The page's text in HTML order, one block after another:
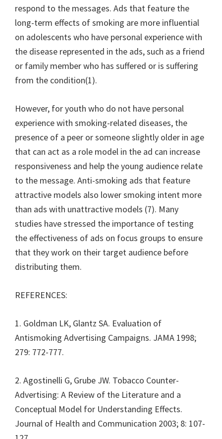
respond to the messages. Ads that feature the
long-term effects of smoking are more influential
on adolescents who have personal experience with
the disease represented in the ads, such as a friend
or family member who has suffered or is suffering
from the condition(1).
However, for youth who do not have personal
experience with smoking-related diseases, the
presence of a peer or someone slightly older in age
that can act as a role model in the ad can increase
responsiveness and help the young audience relate
to the message. Anti-smoking ads that feature
attractive models also lower smoking intent more
than ads with unattractive models (7). Many
studies have stressed the importance of testing
the effectiveness of ads on focus groups to ensure
that they work on their target audience before
distributing them.
REFERENCES:
1. Goldman LK, Glantz SA. Evaluation of
Antismoking Advertising Campaigns. JAMA 1998;
279: 772-777.
2. Agostinelli G, Grube JW. Tobacco Counter-
Advertising: A Review of the Literature and a
Conceptual Model for Understanding Effects.
Journal of Health and Communication 2003; 8: 107-